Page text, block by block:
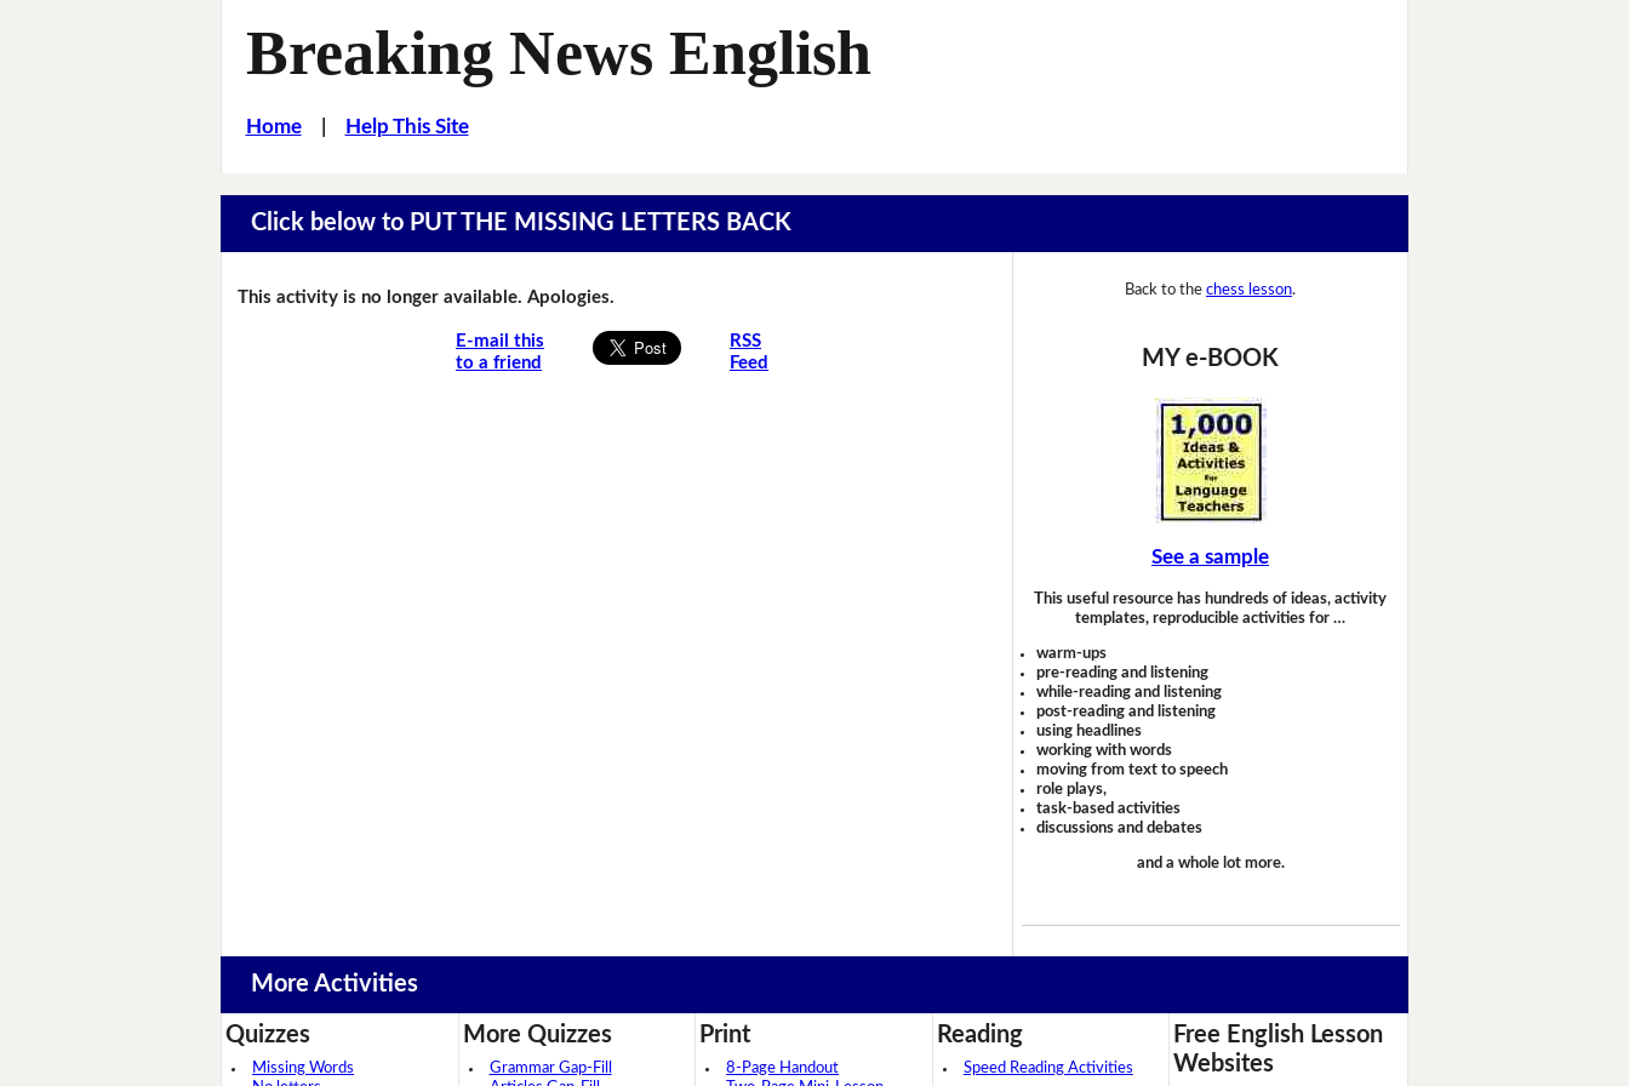
Breaking News English
Home| Help This Site
Click below to PUT THE MISSING LETTERS BACK
This activity is no longer available. Apologies.
E-mail this
to a friend
RSS
Feed
Back to the chess lesson.
MY e-BOOK
See a sample
This useful resource has hundreds of ideas, activity
templates, reproducible activities for …
warm-ups
pre-reading and listening
while-reading and listening
post-reading and listening
using headlines
working with words
moving from text to speech
role plays,
task-based activities
discussions and debates
and a whole lot more.
More Activities
Quizzes
Missing Words
More Quizzes
Grammar Gap-Fill
Print
8-Page Handout
Reading
Speed Reading Activities
Free English Lesson
Websites